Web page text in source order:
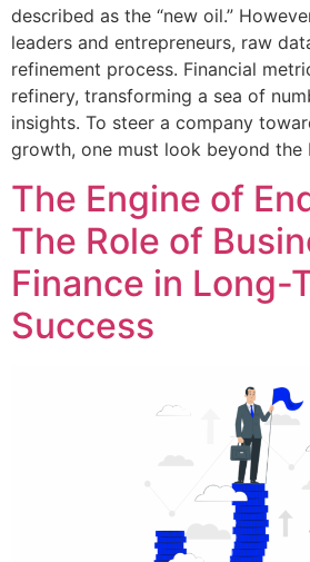
described as the “new oil.”
leaders and entrepreneurs, raw
refinement process. Financial
refinery, transforming a sea of
insights. To steer a company
growth, one must look beyond
The Engine of
The Role of
Finance in Long-
Success